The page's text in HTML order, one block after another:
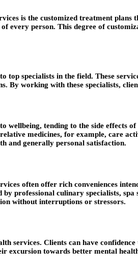
is the customized treatment
every person. This degree of
specialists in the field. These
By working with these specialists,
wellbeing, tending to the side
medicines, for example, care
and generally personal satisfaction.
often offer rich conveniences
professional culinary specialists,
without interruptions or stressors.
services. Clients can have
excursion towards better mental